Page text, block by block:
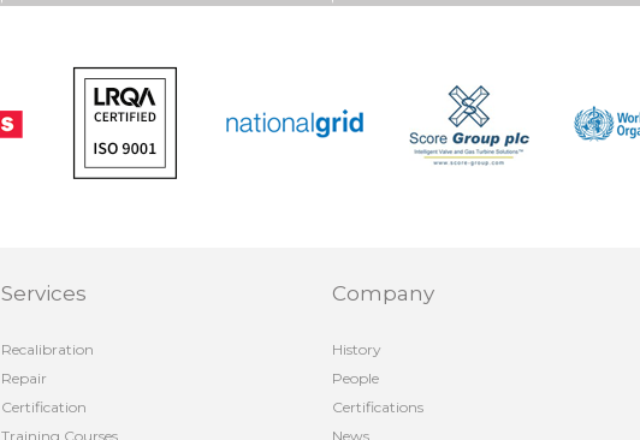
Services
Recalibration
Repair
Certification
Training Courses
Company
History
People
Certifications
News